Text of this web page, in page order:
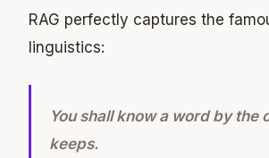
RAG perfectly captures the
linguistics:
You shall know a word by the
keeps.